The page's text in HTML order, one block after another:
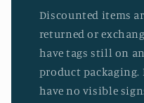
Discounted items
returned or
have tags still on
product packaging.
have no visible